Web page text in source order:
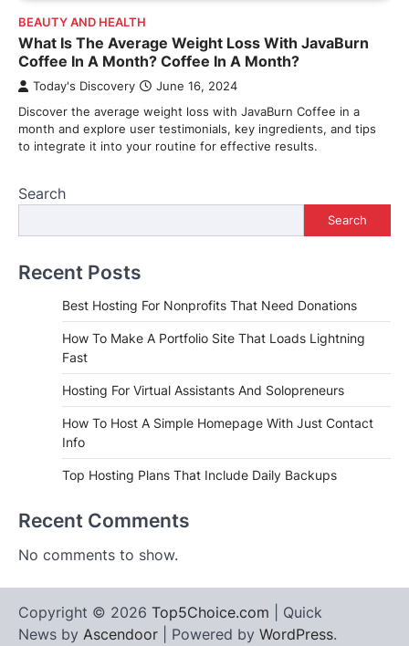
BEAUTY AND HEALTH
What Is The Average Weight Loss With JavaBurn
Coffee In A Month? Coffee In A Month?
Today's Discovery June 16, 2024
Discover the average weight loss with JavaBurn Coffee in a
month and explore user testimonials, key ingredients, and tips
to integrate it into your routine for effective results.
Search
Search
Recent Posts
Best Hosting For Nonprofits That Need Donations
How To Make A Portfolio Site That Loads Lightning
Fast
Hosting For Virtual Assistants And Solopreneurs
How To Host A Simple Homepage With Just Contact
Info
Top Hosting Plans That Include Daily Backups
Recent Comments
No comments to show.
Copyright © 2026 Top5Choice.com | Quick
News by Ascendoor | Powered by WordPress.